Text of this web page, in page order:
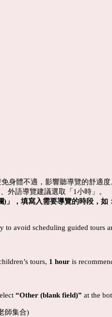
身體不適，影響聽導覽的舒適度
外語導覽建議選取「1小時」。
)」，填寫入需要導覽的時段，如
to avoid scheduling guided
tours, 1 hour is
“Other (blank field)” at the
師集合)